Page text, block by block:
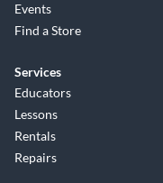
Events
Find a Store
Services
Educators
Lessons
Rentals
Repairs